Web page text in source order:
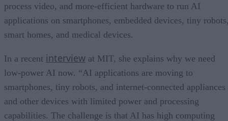
process video, and more-efficient hardware to run AI
applications on smartphones, embedded devices, tiny
smart homes, and medical devices.
In a recent interview at MIT, she explains why we need
low-power AI now. “AI applications are moving to
smartphones, tiny robots, and internet-connected appliances
and other devices with limited power and processing
capabilities. The challenge is that AI has high computing